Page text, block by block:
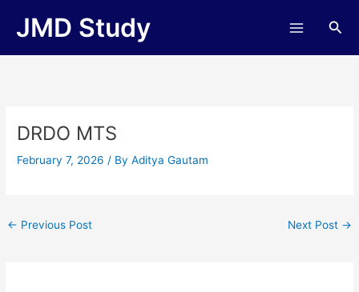
JMD Study
DRDO MTS
February 7, 2026/ ByAditya Gautam
← Previous Post Next Post →